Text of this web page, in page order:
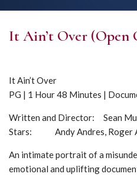
It Ain’t Over (Open
It Ain’t Over
PG | 1 Hour 48 Minutes |
Written and Director: Sean
Stars: Andy Andres, Roger
An intimate portrait of a
emotional and uplifting